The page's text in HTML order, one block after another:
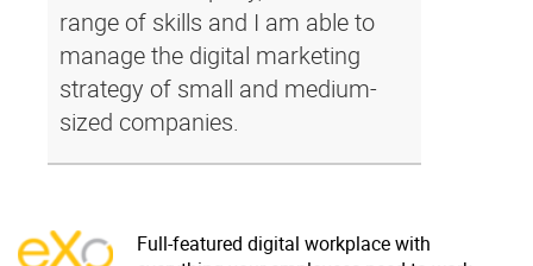
range of skills and I am able to
manage the digital marketing
strategy of small and medium-
sized companies.
Full-featured digital workplace with